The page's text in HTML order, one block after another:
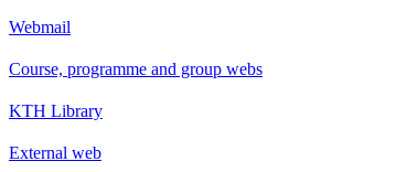
Webmail
Course, programme and group webs
KTH Library
External web